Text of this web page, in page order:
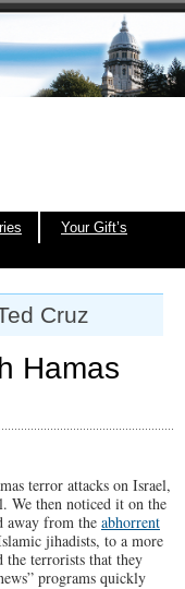
Your Gift’s
Cruz
Hamas
terror attacks on Israel,
We then noticed it on the
away from the abhorrent
jihadists, to a more
the terrorists that they
programs quickly